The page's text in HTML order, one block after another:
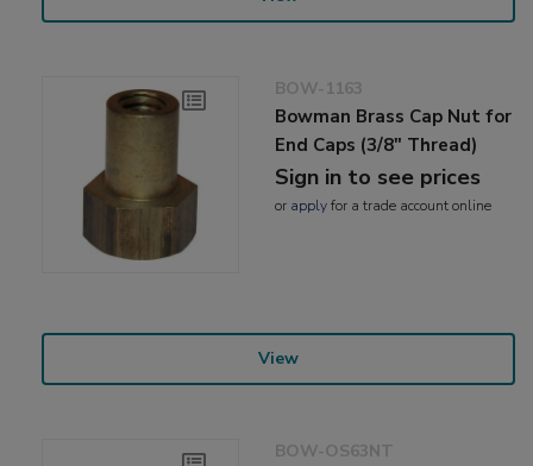
BOW-1163
Bowman Brass Cap Nut for
End Caps (3/8" Thread)
Sign in to see prices
or applyfor a trade account online
View
BOW-OS63NT